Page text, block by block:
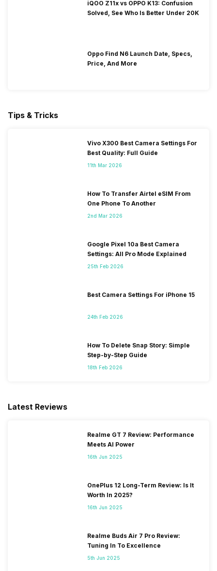
iQOO Z11x vs OPPO K13: Confusion
Solved, See Who Is Better Under 20K
Oppo Find N6 Launch Date, Specs,
Price, And More
Tips & Tricks
Vivo X300 Best Camera Settings For
Best Quality: Full Guide
11th Mar 2026
How To Transfer Airtel eSIM From
One Phone To Another
2nd Mar 2026
Google Pixel 10a Best Camera
Settings: All Pro Mode Explained
25th Feb 2026
Best Camera Settings For iPhone 15
24th Feb 2026
How To Delete Snap Story: Simple
Step-by-Step Guide
18th Feb 2026
Latest Reviews
Realme GT 7 Review: Performance
Meets AI Power
16th Jun 2025
OnePlus 12 Long-Term Review: Is It
Worth In 2025?
16th Jun 2025
Realme Buds Air 7 Pro Review:
Tuning In To Excellence
5th Jun 2025